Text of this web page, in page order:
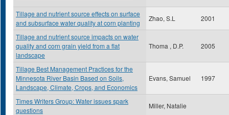
Tillage and nutrient source effects on surface
and subsurface water quality at corn planting
Zhao, S.L 2001
Tillage and nutrient source impacts on water
quality and corn grain yield from a flat
landscape
Thoma , D.P. 2005
Tillage Best Management Practices for the
Minnesota River Basin Based on Soils,
Landscape, Climate, Crops, and Economics
Evans, Samuel 1997
Times Writers Group: Water issues spark
questions
Miller, Natalie